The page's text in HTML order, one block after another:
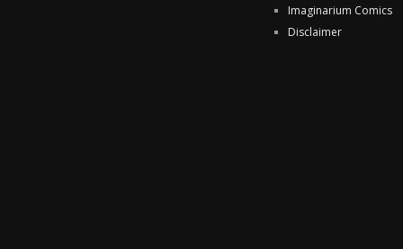
Imaginarium Comics
Disclaimer